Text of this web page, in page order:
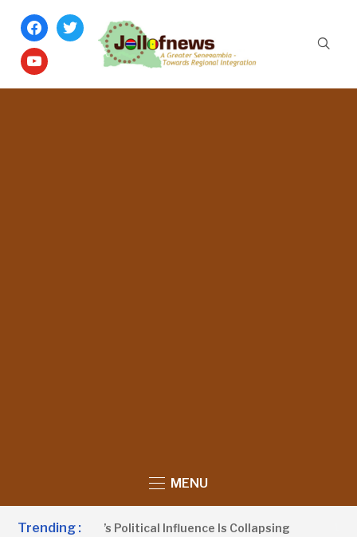
facebook
twitter
youtube
MENU
Trending :
Claims UDP’s Political Influence Is Collapsing